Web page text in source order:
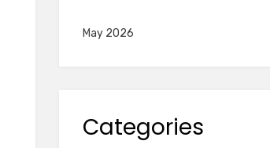
May 2026
Categories